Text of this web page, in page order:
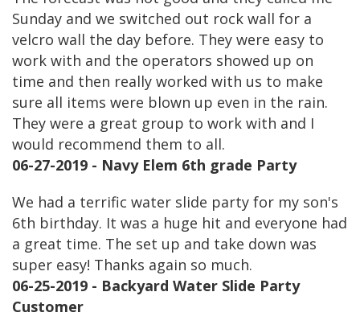
Sunday and we switched out rock wall for a
velcro wall the day before. They were easy to
work with and the operators showed up on
time and then really worked with us to make
sure all items were blown up even in the rain.
They were a great group to work with and I
would recommend them to all.
06-27-2019 - Navy Elem 6th grade Party
We had a terrific water slide party for my son's
6th birthday. It was a huge hit and everyone had
a great time. The set up and take down was
super easy! Thanks again so much.
06-25-2019 - Backyard Water Slide Party
Customer